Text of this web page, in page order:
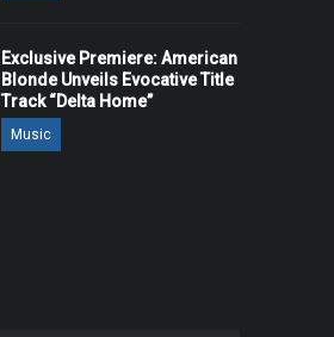
Exclusive Premiere: American
Blonde Unveils Evocative Title
Track “Delta Home”
Music